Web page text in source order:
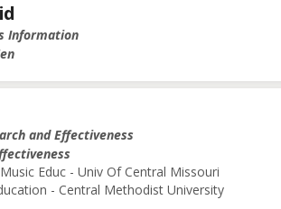
Information
and Effectiveness
Educ - Univ Of Central Missouri
- Central Methodist University